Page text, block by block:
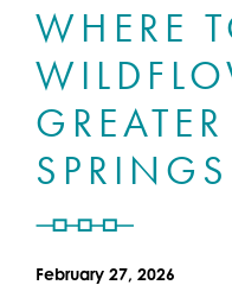
WHERE
SPRINGS
February 27, 2026